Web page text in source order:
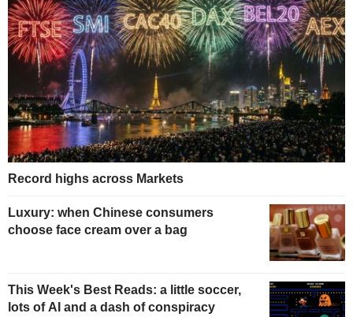
Record highs across Markets
Luxury: when Chinese consumers
choose face cream over a bag
This Week's Best Reads: a little soccer,
lots of AI and a dash of conspiracy